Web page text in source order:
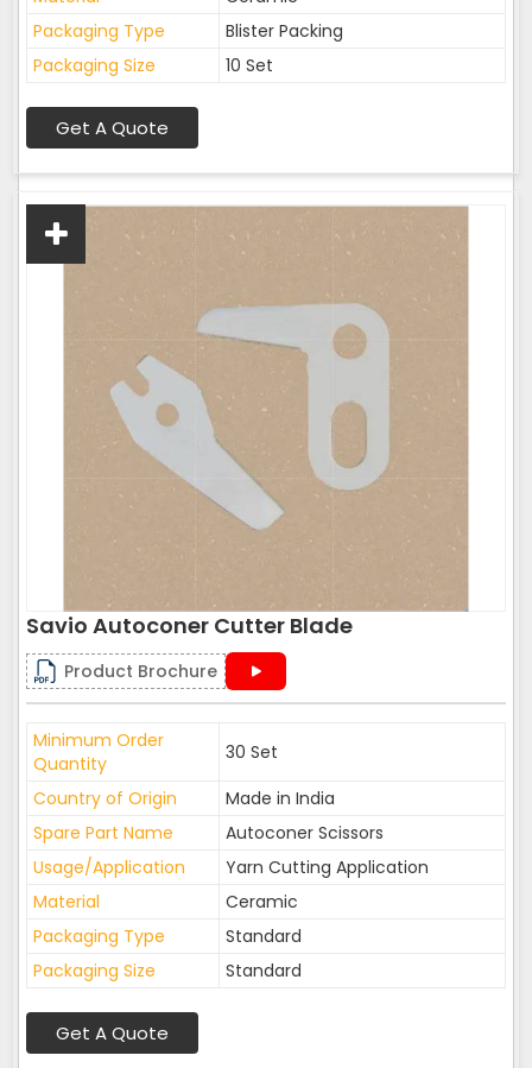
Packaging Type
Blister Packing
Packaging Size
10 Set
Get A Quote
Savio Autoconer Cutter Blade
Product Brochure
Minimum Order
Quantity
30 Set
Country of Origin
Made in India
Spare Part Name
Autoconer Scissors
Usage/Application
Yarn Cutting Application
Material
Ceramic
Packaging Type
Standard
Packaging Size
Standard
Get A Quote